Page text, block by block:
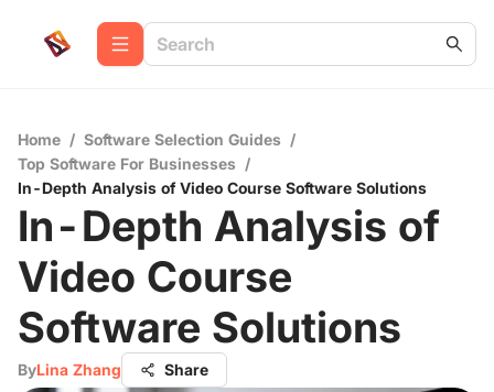
Home / Software Selection Guides /
Top Software For Businesses /
In-Depth Analysis of Video Course Software Solutions
In-Depth Analysis of
Video Course
Software Solutions
ByLina Zhang Share